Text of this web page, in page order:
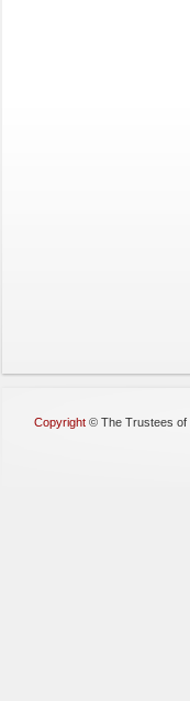
Copyright © The Trustees of